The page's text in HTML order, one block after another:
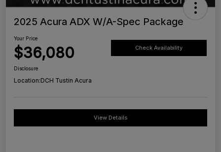
2025 Acura ADX W/A-Spec Package
Your Price
$36,080 Check Availability
Disclosure
Location:DCH Tustin Acura
View Details